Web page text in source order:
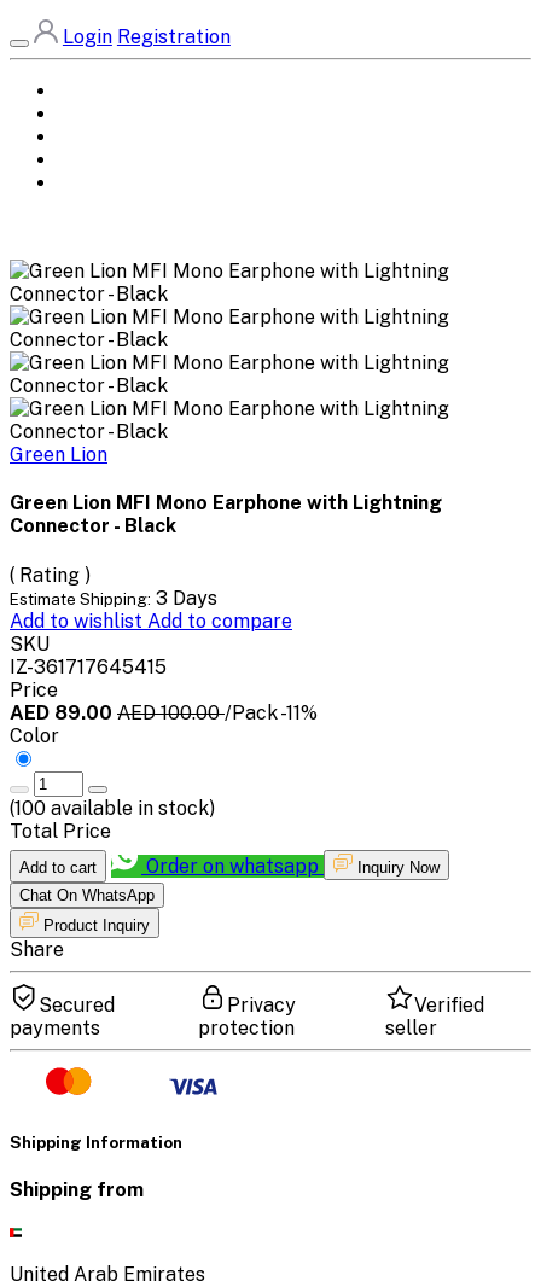
Login Registration
Green Lion
Green Lion MFI Mono Earphone with Lightning
Connector - Black
( Rating )
Estimate Shipping: 3 Days
Add to wishlist Add to compare
SKU
IZ-361717645415
Price
AED 89.00 AED 100.00/Pack-11%
Color
(100 available in stock)
Total Price
Add to cart Order on whatsapp
Inquiry Now
Chat On WhatsApp
Product Inquiry
Share
Secured
payments
Privacy
protection
Verified
seller
Shipping Information
Shipping from
United Arab Emirates